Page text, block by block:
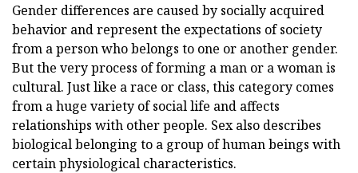
Gender differences are caused by socially acquired
behavior and represent the expectations of society
from a person who belongs to one or another gender.
But the very process of forming a man or a woman is
cultural. Just like a race or class, this category comes
from a huge variety of social life and affects
relationships with other people. Sex also describes
biological belonging to a group of human beings with
certain physiological characteristics.